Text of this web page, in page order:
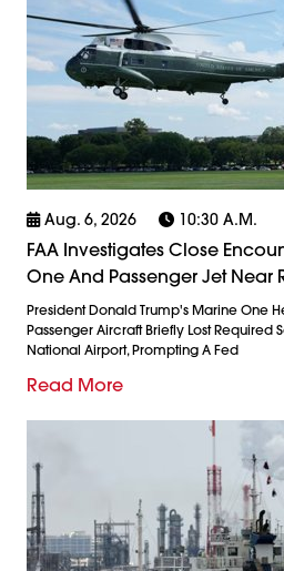
Aug. 6, 2026 10:30 A.m.
FAA Investigates Close
One And Passenger Jet Near
President Donald Trump's Marine One
Passenger Aircraft Briefly Lost Required
National Airport, Prompting A Fed
Read More